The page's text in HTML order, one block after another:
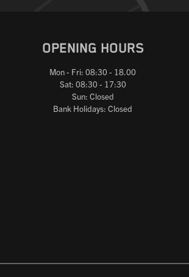
OPENING HOURS
Mon - Fri: 08:30 - 18.00
Sat: 08:30 - 17:30
Sun: Closed
Bank Holidays: Closed